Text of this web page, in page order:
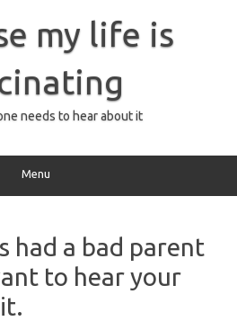
my life is
needs to hear about it
Menu
had a bad parent
to hear your